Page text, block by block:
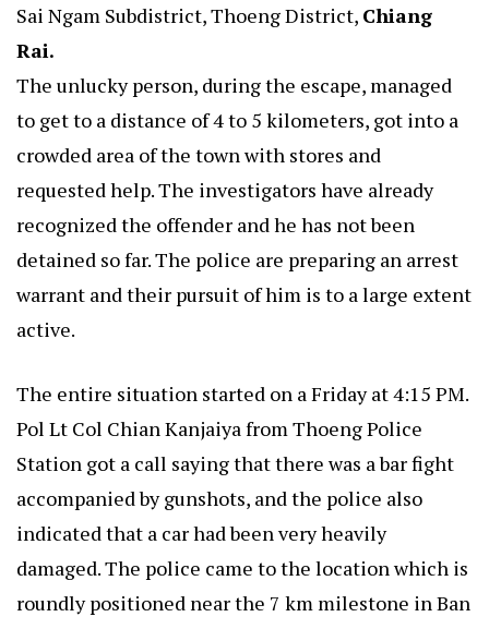
Sai Ngam Subdistrict, Thoeng District, Chiang
Rai.
The unlucky person, during the escape, managed
to get to a distance of 4 to 5 kilometers, got into a
crowded area of the town with stores and
requested help. The investigators have already
recognized the offender and he has not been
detained so far. The police are preparing an arrest
warrant and their pursuit of him is to a large extent
active.
The entire situation started on a Friday at 4:15 PM.
Pol Lt Col Chian Kanjaiya from Thoeng Police
Station got a call saying that there was a bar fight
accompanied by gunshots, and the police also
indicated that a car had been very heavily
damaged. The police came to the location which is
roundly positioned near the 7 km milestone in Ban